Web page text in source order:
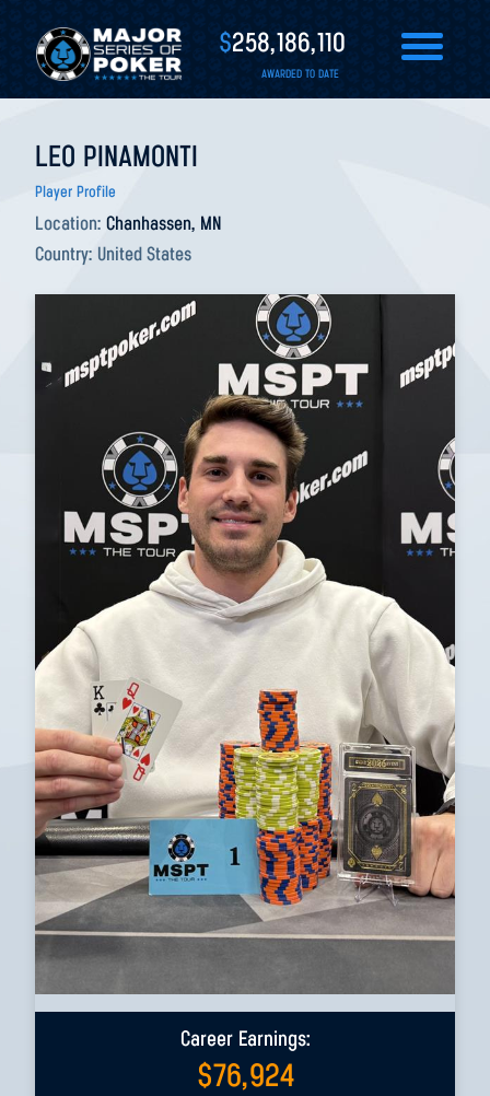
$258,186,110
AWARDED TO DATE
LEO PINAMONTI
Player Profile
Location: Chanhassen, MN
Country: United States
Career Earnings:
$76,924